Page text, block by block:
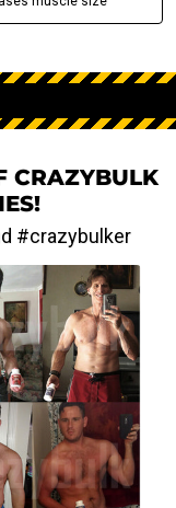
CRAZYBULK
#crazybulker